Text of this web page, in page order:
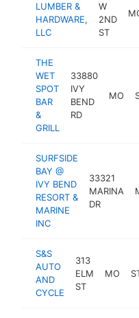
LUMBER &
HARDWARE,
LLC
W
2ND
ST
THE
WET
SPOT
BAR
&
GRILL
33880
IVY
BEND
RD
MO
SURFSIDE
BAY @
IVY BEND
RESORT &
MARINE
INC
33321
MARINA
DR
S&S
AUTO
AND
CYCLE
313
ELM
ST
MO